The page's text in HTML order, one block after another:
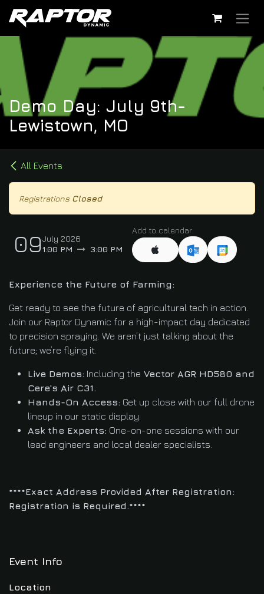
Skip to Content
Demo Day: July 9th-
Lewistown, MO
All Events
Registrations Closed
09July 2026
1:00 PM
3:00 PM
Add to calendar:
Experience the Future of Farming:
Get ready to see the future of agricultural tech in action.
Join our Raptor Dynamic for a high-impact day dedicated
to precision spraying. We aren’t just talking about the
future; we’re flying it.
Live Demos: Including the Vector AGR HD580 and
Cere's Air C31.
Hands-On Access: Get up close with our full drone
lineup in our static display.
Ask the Experts: One-on-one sessions with our
lead engineers and local dealer specialists.
****Exact Address Provided After Registration:
Registration is Required.****
Event Info
Location